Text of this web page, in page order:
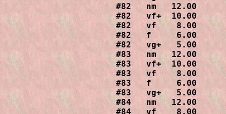
#82   nm   12.00
#82   vf+  10.00
#82   vf    8.00
#82   f     6.00
#82   vg+   5.00
#83   nm   12.00
#83   vf+  10.00
#83   vf    8.00
#83   f     6.00
#83   vg+   5.00
#84   nm   12.00
#84   vf    8.00